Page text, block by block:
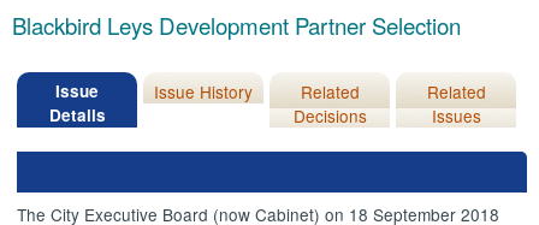
Blackbird Leys Development Partner Selection
Issue
Details
Issue History
Related
Decisions
Related
Issues
The City Executive Board (now Cabinet) on 18 September 2018